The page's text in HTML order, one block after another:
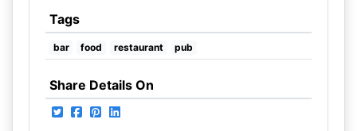
Tags
bar food restaurant pub
Share Details On